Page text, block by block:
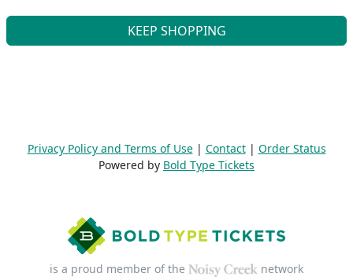
KEEP SHOPPING
Privacy Policy and Terms of Use| Contact| Order Status
Powered by Bold Type Tickets
is a proud member of the network